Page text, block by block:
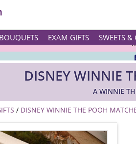
EXAM GIFTS SWEETS &
DISNEY WINNIE
A WINNIE
/ DISNEY WINNIE THE POOH